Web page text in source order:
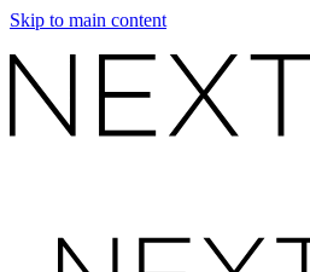
Skip to main content